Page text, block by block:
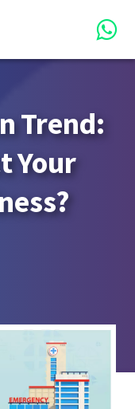
Trend:
Your